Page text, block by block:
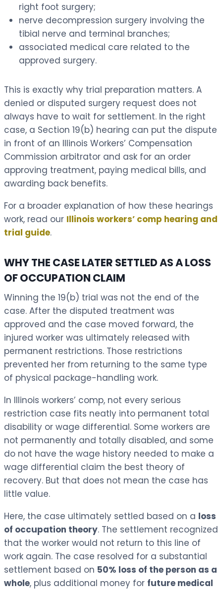
right foot surgery;
nerve decompression surgery involving the
tibial nerve and terminal branches;
associated medical care related to the
approved surgery.
This is exactly why trial preparation matters. A
denied or disputed surgery request does not
always have to wait for settlement. In the right
case, a Section 19(b) hearing can put the dispute
in front of an Illinois Workers’ Compensation
Commission arbitrator and ask for an order
approving treatment, paying medical bills, and
awarding back benefits.
For a broader explanation of how these hearings
work, read our Illinois workers’ comp hearing and
trial guide.
WHY THE CASE LATER SETTLED AS A LOSS
OF OCCUPATION CLAIM
Winning the 19(b) trial was not the end of the
case. After the disputed treatment was
approved and the case moved forward, the
injured worker was ultimately released with
permanent restrictions. Those restrictions
prevented her from returning to the same type
of physical package-handling work.
In Illinois workers’ comp, not every serious
restriction case fits neatly into permanent total
disability or wage differential. Some workers are
not permanently and totally disabled, and some
do not have the wage history needed to make a
wage differential claim the best theory of
recovery. But that does not mean the case has
little value.
Here, the case ultimately settled based on a loss
of occupation theory. The settlement recognized
that the worker would not return to this line of
work again. The case resolved for a substantial
settlement based on 50% loss of the person as a
whole, plus additional money for future medical